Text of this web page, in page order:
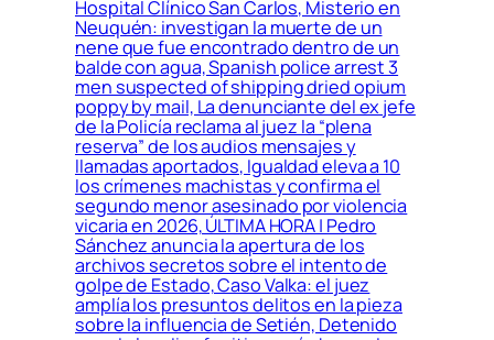
Hospital Clínico San Carlos, Misterio en
Neuquén: investigan la muerte de un
nene que fue encontrado dentro de un
balde con agua, Spanish police arrest 3
men suspected of shipping dried opium
poppy by mail, La denunciante del ex jefe
de la Policía reclama al juez la “plena
reserva” de los audios mensajes y
llamadas aportados, Igualdad eleva a 10
los crímenes machistas y confirma el
segundo menor asesinado por violencia
vicaria en 2026, ÚLTIMA HORA | Pedro
Sánchez anuncia la apertura de los
archivos secretos sobre el intento de
golpe de Estado, Caso Valka: el juez
amplía los presuntos delitos en la pieza
sobre la influencia de Setién, Detenido